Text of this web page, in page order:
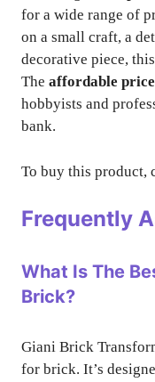
for a wide range of
on a small craft, a
decorative piece,
The affordable price
hobbyists and
bank.
To buy this product,
Frequently
What Is The
Brick?
Giani Brick
for brick. It’s